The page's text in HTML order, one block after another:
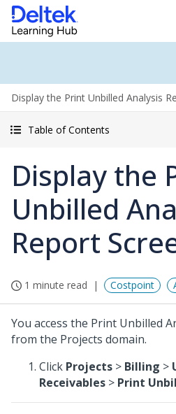
Display the Print Unbilled Analysis
Table of Contents
Display the
Unbilled
Report
1 minute read Costpoint
You access the Print Unbilled
from the Projects domain.
Click Projects > Billing >
Receivables > Print